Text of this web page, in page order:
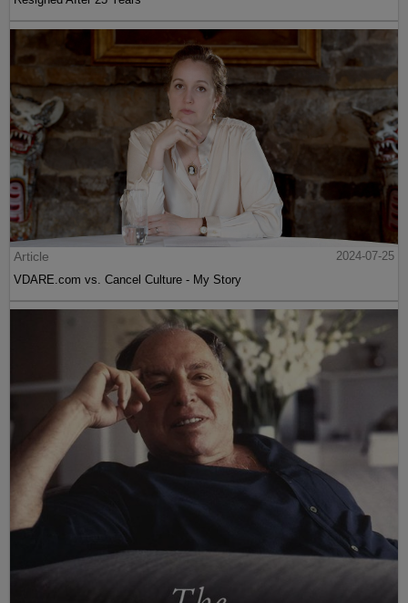
Article
2024-07-25
VDARE.com vs. Cancel Culture - My Story